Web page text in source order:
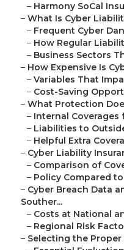
– Harmony SoCal
– What Is Cyber
– Frequent Cyber
– How Regular
– Business Sectors
– How Expensive Is
– Variables That
– Cost-Saving
– What Protection
– Internal Coverages
– Liabilities to
– Helpful Extra
– Cyber Liability
– Comparison of
– Policy Compared
– Cyber Breach Data
Souther...
– Costs at National
– Regional Risk
– Selecting the Proper